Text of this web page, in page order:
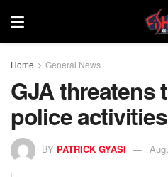
Home General News
GJA threatens
police
BY PATRICK GYASI